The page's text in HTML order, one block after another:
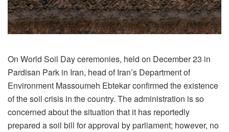
On World Soil Day ceremonies, held on December 23 in
Pardisan Park in Iran, head of Iran’s Department of
Environment Massoumeh Ebtekar confirmed the existence
of the soil crisis in the country. The administration is so
concerned about the situation that it has reportedly
prepared a soil bill for approval by parliament; however, no